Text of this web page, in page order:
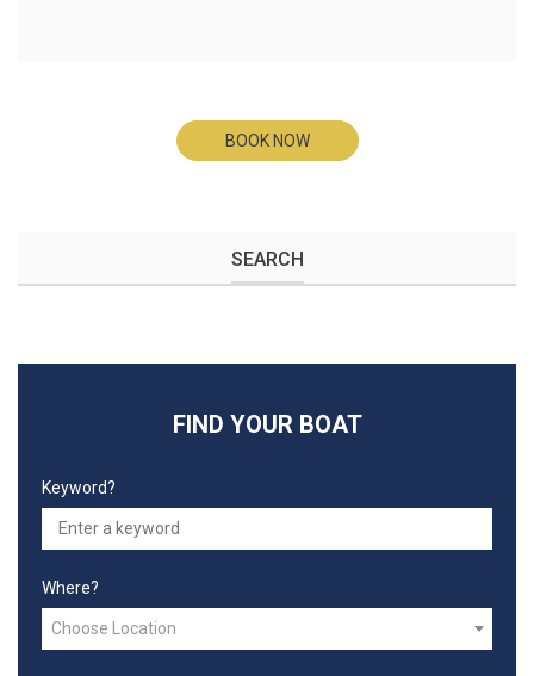
BOOK NOW
SEARCH
FIND YOUR BOAT
Keyword?
Where?
Choose Location